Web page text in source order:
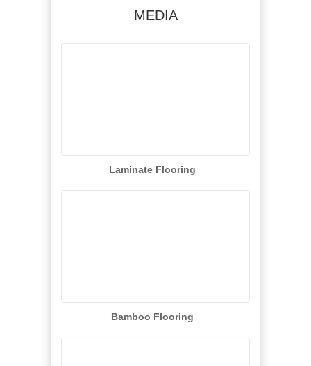
MEDIA
Laminate Flooring
Bamboo Flooring